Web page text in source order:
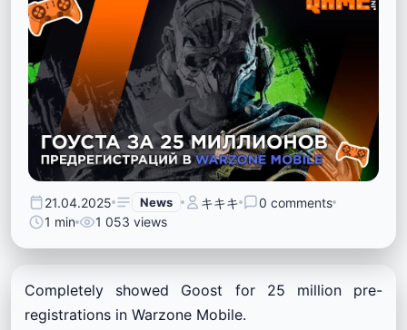
21.04.2025 News キキキ
0 comments
1 min
1 053 views
Completely showed Goost for 25 million pre-
registrations in Warzone Mobile.